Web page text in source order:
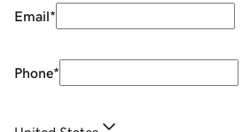
Email*
Phone*